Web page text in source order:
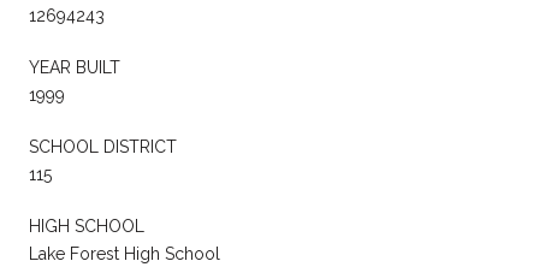
12694243
YEAR BUILT
1999
SCHOOL DISTRICT
115
HIGH SCHOOL
Lake Forest High School